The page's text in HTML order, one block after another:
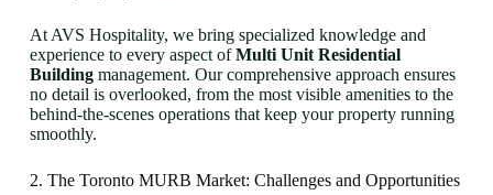
At AVS Hospitality, we bring specialized knowledge and
experience to every aspect ofMulti Unit Residential
Buildingmanagement. Our comprehensive approach ensures
no detail is overlooked, from the most visible amenities to the
behind-the-scenes operations that keep your property running
smoothly.
2. The Toronto MURB Market: Challenges and Opportunities